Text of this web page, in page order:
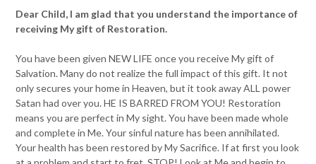
Dear Child, I am glad that you understand the importance of
receiving My gift of Restoration.
You have been given NEW LIFE once you receive My gift of
Salvation. Many do not realize the full impact of this gift. It not
only secures your home in Heaven, but it took away ALL power
Satan had over you. HE IS BARRED FROM YOU! Restoration
means you are perfect in My sight. You have been made whole
and complete in Me. Your sinful nature has been annihilated.
Your health has been restored by My Sacrifice. If at first you look